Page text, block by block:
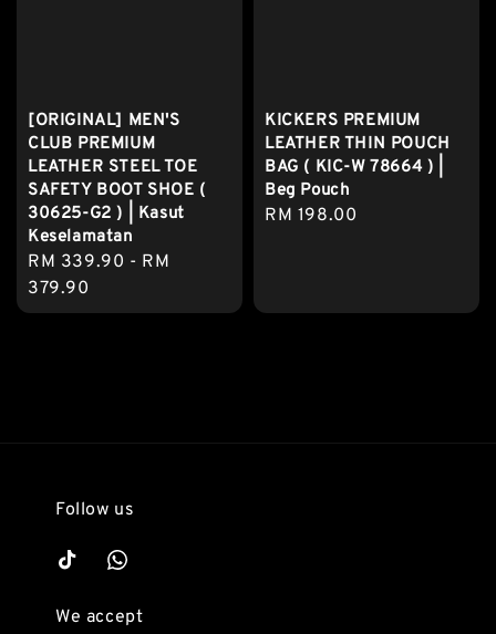
[ORIGINAL] MEN'S
CLUB PREMIUM
LEATHER STEEL TOE
SAFETY BOOT SHOE (
30625-G2 ) | Kasut
Keselamatan
Regular
price
RM 339.90 - RM
379.90
KICKERS PREMIUM
LEATHER THIN POUCH
BAG ( KIC-W 78664 ) |
Beg Pouch
Regular
RM 198.00
Follow us
We accept